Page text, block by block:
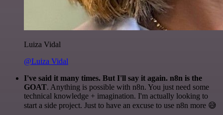
Luiza Vidal
@Luiza Vidal
I've said it many times. But I'll say it again. n8n is the
GOAT. Anything is possible with n8n. You just need some
technical knowledge + imagination. I'm actually looking to
start a side project. Just to have an excuse to use n8n more 😅